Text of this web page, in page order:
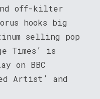
off-kilter
hooks big
selling pop
Times’ is
on BBC
Artist’ and